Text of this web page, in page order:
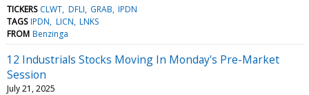
TICKERS CLWT DFLI GRAB IPDN
TAGS IPDN LICN LNKS
FROM Benzinga
12 Industrials Stocks Moving In Monday's Pre-Market
Session
July 21, 2025